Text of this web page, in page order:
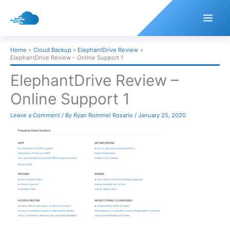
Home Cloud Backup
ElephantDrive Review
ElephantDrive Review – Online Support 1
ElephantDrive Review –
Online Support 1
Leave a Comment / By Ryan Rommel Rosario / January 25, 2020